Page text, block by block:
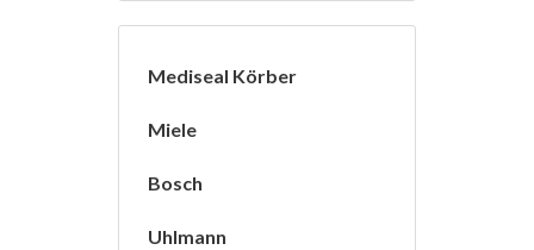
Mediseal Körber
Miele
Bosch
Uhlmann